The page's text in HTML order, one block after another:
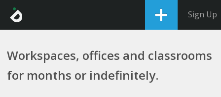
Sign Up
Workspaces, offices and classrooms
for months or indefinitely.